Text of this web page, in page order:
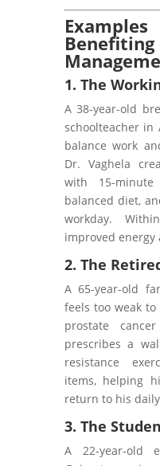
1. The
A 38-year-old
schoolteacher in
balance work
Dr. Vaghela
with 15-
balanced diet,
workday.
improved
2. The
A 65-year-old
feels too weak
prostate
prescribes a
resistance
items, helping
return to his
3. The
A 22-year-old